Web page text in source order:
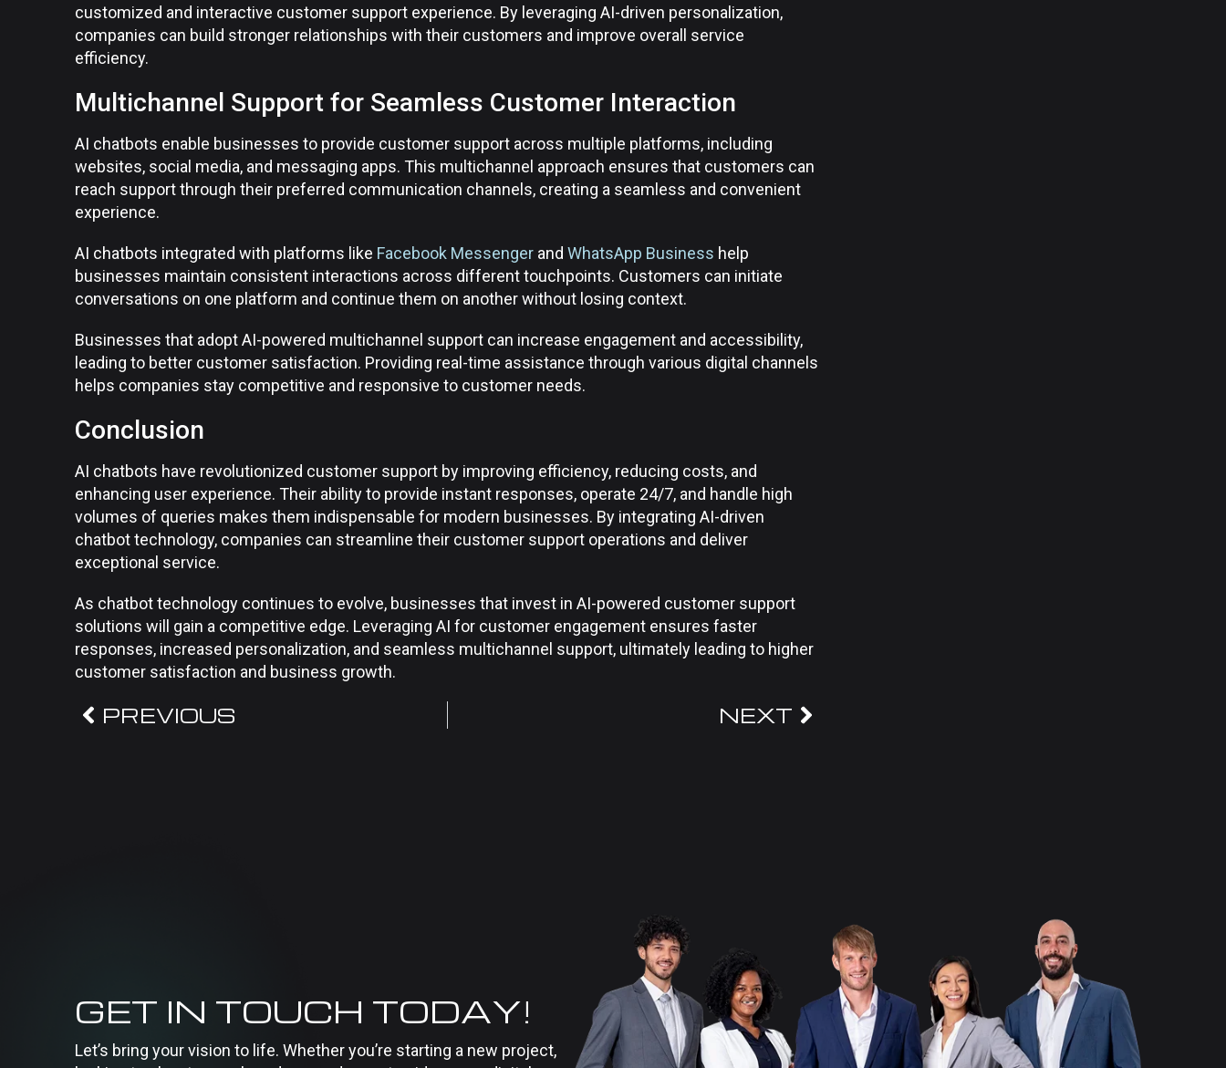
customized and interactive customer support experience. By leveraging AI-driven personalization,
companies can build stronger relationships with their customers and improve overall service
efficiency.
Multichannel Support for Seamless Customer Interaction
AI chatbots enable businesses to provide customer support across multiple platforms, including
websites, social media, and messaging apps. This multichannel approach ensures that customers can
reach support through their preferred communication channels, creating a seamless and convenient
experience.
AI chatbots integrated with platforms like Facebook Messenger and WhatsApp Business help
businesses maintain consistent interactions across different touchpoints. Customers can initiate
conversations on one platform and continue them on another without losing context.
Businesses that adopt AI-powered multichannel support can increase engagement and accessibility,
leading to better customer satisfaction. Providing real-time assistance through various digital channels
helps companies stay competitive and responsive to customer needs.
Conclusion
AI chatbots have revolutionized customer support by improving efficiency, reducing costs, and
enhancing user experience. Their ability to provide instant responses, operate 24/7, and handle high
volumes of queries makes them indispensable for modern businesses. By integrating AI-driven
chatbot technology, companies can streamline their customer support operations and deliver
exceptional service.
As chatbot technology continues to evolve, businesses that invest in AI-powered customer support
solutions will gain a competitive edge. Leveraging AI for customer engagement ensures faster
responses, increased personalization, and seamless multichannel support, ultimately leading to higher
customer satisfaction and business growth.
PREVIOUS NEXT
GET IN TOUCH TODAY!
Let’s bring your vision to life. Whether you’re starting a new project,